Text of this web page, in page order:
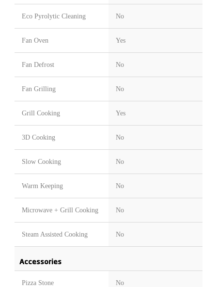
Eco Pyrolytic Cleaning No
Fan Oven Yes
Fan Defrost No
Fan Grilling No
Grill Cooking Yes
3D Cooking No
Slow Cooking No
Warm Keeping No
Microwave + Grill Cooking No
Steam Assisted Cooking No
Accessories
Pizza Stone No